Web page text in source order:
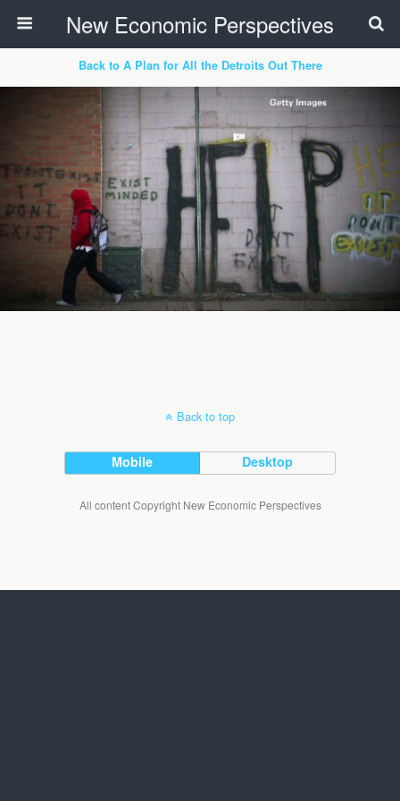
New Economic Perspectives
Back to A Plan for All the Detroits Out There
Back to top
Mobile Desktop
All content Copyright New Economic Perspectives